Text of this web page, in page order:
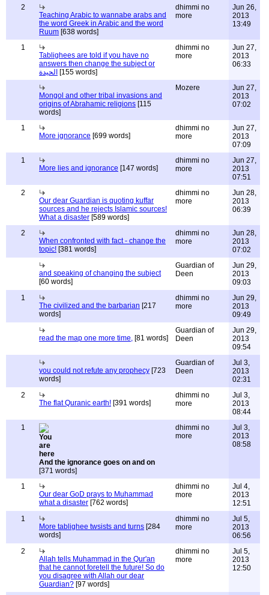
2
Teaching Arabic to wannabe arabs and
the word Greek in Arabic and the word
Ruum [638 words]
dhimmi no
more
Jun 26,
2013
13:49
1
Tablighees are told if you have no
answers then change the subject or
الحيدة
[155 words]
dhimmi no
more
Jun 27,
2013
06:33
Mongol and other tribal invasions and
origins of Abrahamic religions [115
words]
Mozere
Jun 27,
2013
07:02
1
More ignorance [699 words]
dhimmi no
more
Jun 27,
2013
07:09
1
More lies and ignorance [147 words]
dhimmi no
more
Jun 27,
2013
07:51
2
Our dear Guardian is quoting kuffar
sources and he rejects Islamic sources!
What a disaster [589 words]
dhimmi no
more
Jun 28,
2013
06:39
2
When confronted with fact - change the
topic! [381 words]
dhimmi no
more
Jun 28,
2013
07:02
and speaking of changing the subject
[60 words]
Guardian of
Deen
Jun 29,
2013
09:03
1
The civilized and the barbarian [217
words]
dhimmi no
more
Jun 29,
2013
09:49
read the map one more time, [81 words]
Guardian of
Deen
Jun 29,
2013
09:54
you could not refute any prophecy [723
words]
Guardian of
Deen
Jul 3,
2013
02:31
2
The flat Quranic earth! [391 words]
dhimmi no
more
Jul 3,
2013
08:44
1
And the ignorance goes on and on
[371 words]
dhimmi no
more
Jul 3,
2013
08:58
1
Our dear GoD prays to Muhammad
what a disaster [762 words]
dhimmi no
more
Jul 4,
2013
12:51
1
More tablighee twsists and turns [284
words]
dhimmi no
more
Jul 5,
2013
06:56
2
Allah tells Muhammad in the Qur'an
that he cannot foretell the future! So do
you disagree with Allah our dear
Guardian? [97 words]
dhimmi no
more
Jul 5,
2013
12:50